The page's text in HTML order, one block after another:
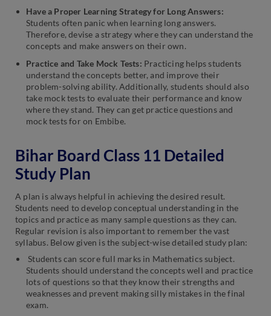
Have a Proper Learning Strategy for Long Answers:
Students often panic when learning long answers.
Therefore, devise a strategy where they can understand the
concepts and make answers on their own.
Practice and Take Mock Tests: Practicing helps students
understand the concepts better, and improve their
problem-solving ability. Additionally, students should also
take mock tests to evaluate their performance and know
where they stand. They can get practice questions and
mock tests for on Embibe.
Bihar Board Class 11 Detailed
Study Plan
A plan is always helpful in achieving the desired result.
Students need to develop conceptual understanding in the
topics and practice as many sample questions as they can.
Regular revision is also important to remember the vast
syllabus. Below given is the subject-wise detailed study plan:
Students can score full marks in Mathematics subject.
Students should understand the concepts well and practice
lots of questions so that they know their strengths and
weaknesses and prevent making silly mistakes in the final
exam.